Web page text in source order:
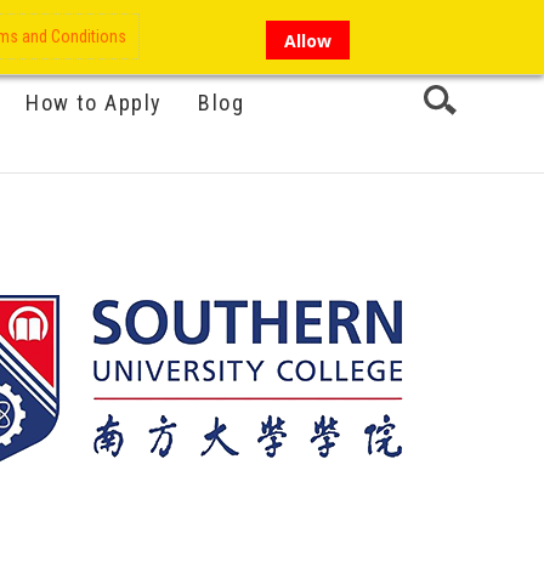
How to Apply Blog
My Account
and Conditions Allow